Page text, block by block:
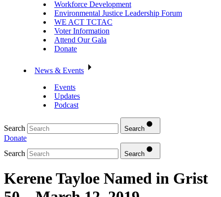
Workforce Development
Environmental Justice Leadership Forum
WE ACT TCTAC
Voter Information
Attend Our Gala
Donate
News & Events
Events
Updates
Podcast
Search Search
Donate
Search
Search
Kerene Tayloe Named in Grist